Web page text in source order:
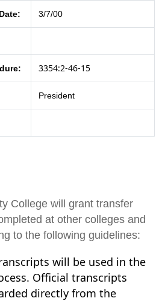
3/7/00
3354:2-46-15
President
College will grant transfer
at other colleges and
to the following guidelines:
will be used in the
Official transcripts
directly from the